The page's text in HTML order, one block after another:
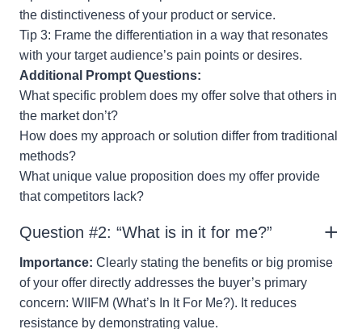
the distinctiveness of your product or service.
Tip 3: Frame the differentiation in a way that resonates
with your target audience’s pain points or desires.
Additional Prompt Questions:
What specific problem does my offer solve that others in
the market don’t?
How does my approach or solution differ from traditional
methods?
What unique value proposition does my offer provide
that competitors lack?
Question #2: “What is in it for me?”
Importance: Clearly stating the benefits or big promise
of your offer directly addresses the buyer’s primary
concern: WIIFM (What’s In It For Me?). It reduces
resistance by demonstrating value.